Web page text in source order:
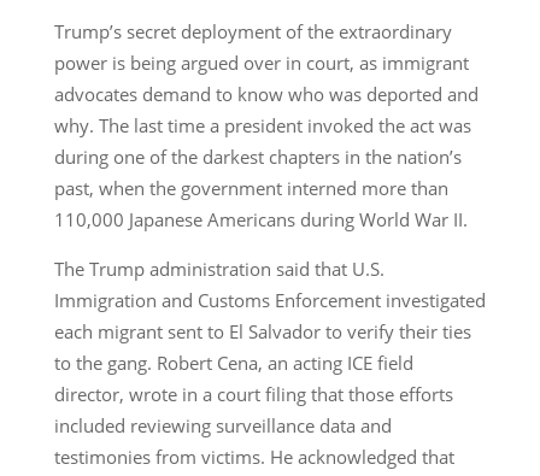
Trump’s secret deployment of the extraordinary
power is being argued over in court, as immigrant
advocates demand to know who was deported and
why. The last time a president invoked the act was
during one of the darkest chapters in the nation’s
past, when the government interned more than
110,000 Japanese Americans during World War II.
The Trump administration said that U.S.
Immigration and Customs Enforcement investigated
each migrant sent to El Salvador to verify their ties
to the gang. Robert Cena, an acting ICE field
director, wrote in a court filing that those efforts
included reviewing surveillance data and
testimonies from victims. He acknowledged that